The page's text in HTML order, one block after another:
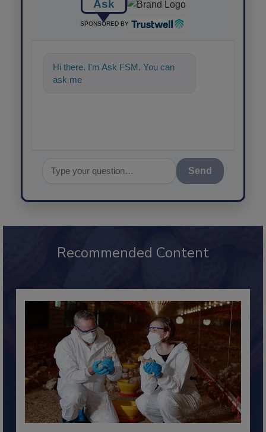
Ask
SPONSORED BY
Hi there. I'm Ask FSM. You can
ask me anything about scien
Send
Recommended Content